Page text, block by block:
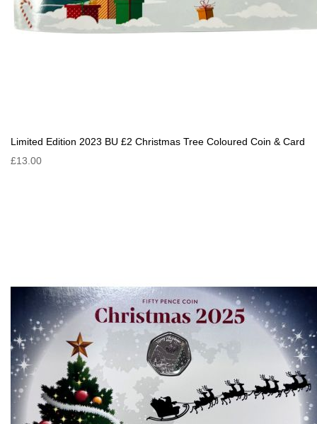
Limited Edition 2023 BU £2 Christmas Tree Coloured Coin & Card
£13.00